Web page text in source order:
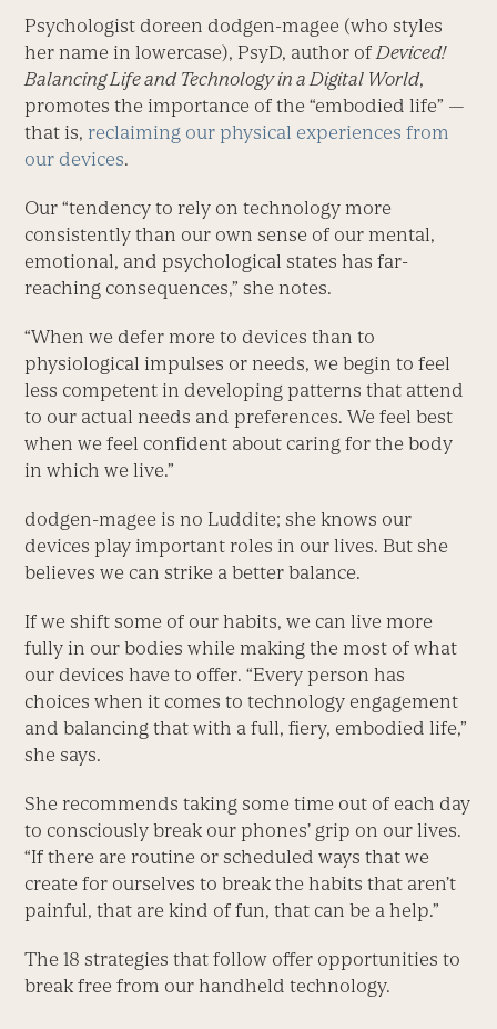
Psychologist doreen dodgen-magee (who styles
her name in lowercase), PsyD, author ofDeviced!
Balancing Life and Technology in a Digital World,
promotes the importance of the “embodied life” —
that is, reclaiming our physical experiences from
our devices.
Our “tendency to rely on technology more
consistently than our own sense of our mental,
emotional, and psychological states has far-
reaching consequences,” she notes.
“When we defer more to devices than to
physiological impulses or needs, we begin to feel
less competent in developing patterns that attend
to our actual needs and preferences. We feel best
when we feel confident about caring for the body
in which we live.”
dodgen-magee is no Luddite; she knows our
devices play important roles in our lives. But she
believes we can strike a better balance.
If we shift some of our habits, we can live more
fully in our bodies while making the most of what
our devices have to offer. “Every person has
choices when it comes to technology engagement
and balancing that with a full, fiery, embodied life,”
she says.
She recommends taking some time out of each day
to consciously break our phones’ grip on our lives.
“If there are routine or scheduled ways that we
create for ourselves to break the habits that aren’t
painful, that are kind of fun, that can be a help.”
The 18 strategies that follow offer opportunities to
break free from our handheld technology.